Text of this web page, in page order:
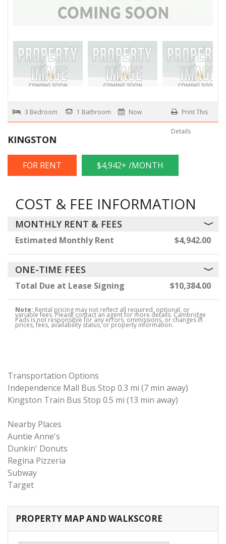
3 Bedroom 1 Bathroom Now Print This
Details
KINGSTON
FOR RENT $4,942+ /MONTH
COST & FEE INFORMATION
MONTHLY RENT & FEES
Estimated Monthly Rent $4,942.00
ONE-TIME FEES
Total Due at Lease Signing $10,384.00
Note:Rental pricing may not reflect all required, optional, or
variable fees. Please contact an agent for more details. Cambridge
Pads is not responsible for any errors, ommissions, or changes in
prices, fees, availability status, or property information.
Transportation Options
Independence Mall Bus Stop 0.3 mi (7 min away)
Kingston Train Bus Stop 0.5 mi (13 min away)
Nearby Places
Auntie Anne's
Dunkin' Donuts
Regina Pizzeria
Subway
Target
PROPERTY MAP AND WALKSCORE